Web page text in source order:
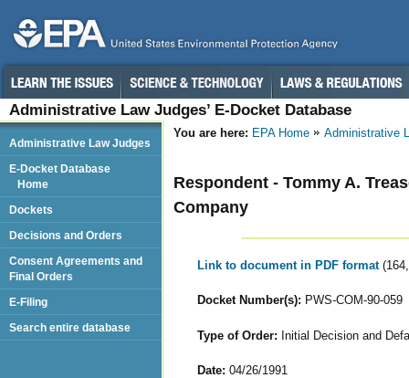
Administrative Law Judges’ E-Docket Database
You are here: EPA Home Administrative
Respondent - Tommy A.
Company
Link to document in PDF format
Docket Number(s): PWS-COM-90-059
Type of Order: Initial Decision and
Date: 04/26/1991
Administrative Law Judges
E-Docket Database
Home
Dockets
Decisions and Orders
Consent Agreements and
Final Orders
E-Filing
Search entire database